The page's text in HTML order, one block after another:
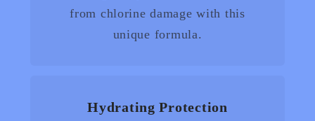
from chlorine damage with this
unique formula.
Hydrating Protection